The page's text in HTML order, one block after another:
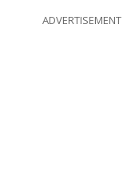
ADVERTISEMENT